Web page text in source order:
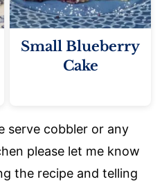
Small Blueberry
Cake
serve cobbler or any
please let me know
the recipe and telling